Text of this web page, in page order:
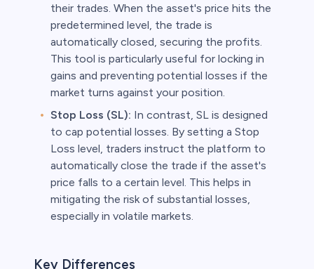
their trades. When the asset's price hits the
predetermined level, the trade is
automatically closed, securing the profits.
This tool is particularly useful for locking in
gains and preventing potential losses if the
market turns against your position.
Stop Loss (SL): In contrast, SL is designed
to cap potential losses. By setting a Stop
Loss level, traders instruct the platform to
automatically close the trade if the asset's
price falls to a certain level. This helps in
mitigating the risk of substantial losses,
especially in volatile markets.
Key Differences